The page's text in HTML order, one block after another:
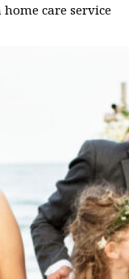
care service